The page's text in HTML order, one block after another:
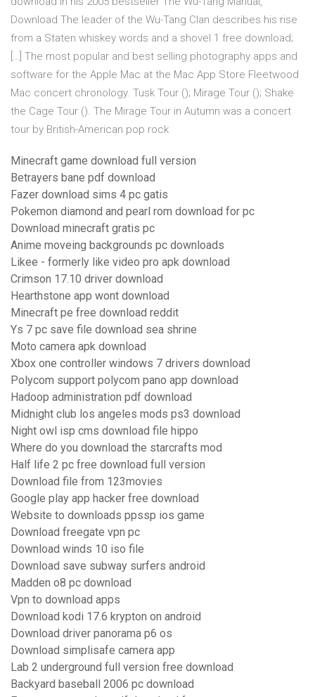
Download The leader of the Wu-Tang Clan describes his rise
from a Staten whiskey words and a shovel 1 free download;
[…] The most popular and best selling photography apps and
software for the Apple Mac at the Mac App Store Fleetwood
Mac concert chronology. Tusk Tour (); Mirage Tour (); Shake
the Cage Tour (). The Mirage Tour in Autumn was a concert
tour by British-American pop rock
Minecraft game download full version
Betrayers bane pdf download
Fazer download sims 4 pc gatis
Pokemon diamond and pearl rom download for pc
Download minecraft gratis pc
Anime moveing backgrounds pc downloads
Likee - formerly like video pro apk download
Crimson 17.10 driver download
Hearthstone app wont download
Minecraft pe free download reddit
Ys 7 pc save file download sea shrine
Moto camera apk download
Xbox one controller windows 7 drivers download
Polycom support polycom pano app download
Hadoop administration pdf download
Midnight club los angeles mods ps3 download
Night owl isp cms download file hippo
Where do you download the starcrafts mod
Half life 2 pc free download full version
Download file from 123movies
Google play app hacker free download
Website to downloads ppssp ios game
Download freegate vpn pc
Download winds 10 iso file
Download save subway surfers android
Madden o8 pc download
Vpn to download apps
Download kodi 17.6 krypton on android
Download driver panorama p6 os
Download simplisafe camera app
Lab 2 underground full version free download
Backyard baseball 2006 pc download